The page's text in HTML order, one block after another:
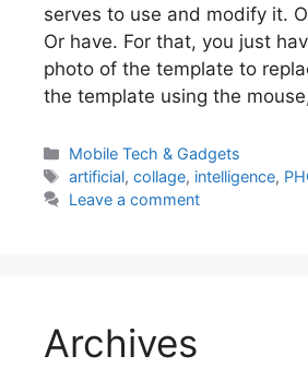
serves to use and modify it.
Or have. For that, you just
photo of the template to
the template using the
Categories
Mobile Tech & Gadgets
Tags
artificial,collage, intelligence,
Leave a comment
Archives